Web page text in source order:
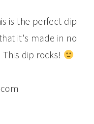
is the perfect dip
it's made in no
dip rocks!